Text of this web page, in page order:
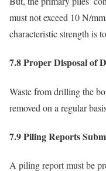
must not exceed 10 N/
characteristic strength is
7.8 Proper Disposal of
Waste from drilling the
removed on a regular
7.9 Piling Reports
A piling report must be